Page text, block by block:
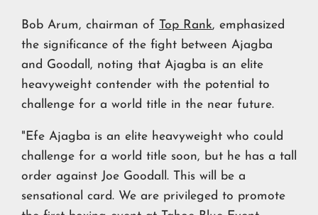
Bob Arum, chairman of Top Rank, emphasized
the significance of the fight between Ajagba
and Goodall, noting that Ajagba is an elite
heavyweight contender with the potential to
challenge for a world title in the near future.
"Efe Ajagba is an elite heavyweight who could
challenge for a world title soon, but he has a tall
order against Joe Goodall. This will be a
sensational card. We are privileged to promote